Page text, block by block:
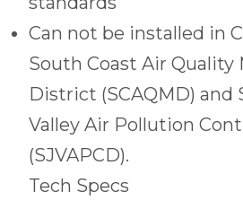
Can not be installed in
South Coast Air Quality
District (SCAQMD) and
Valley Air Pollution
(SJVAPCD).
Tech Specs